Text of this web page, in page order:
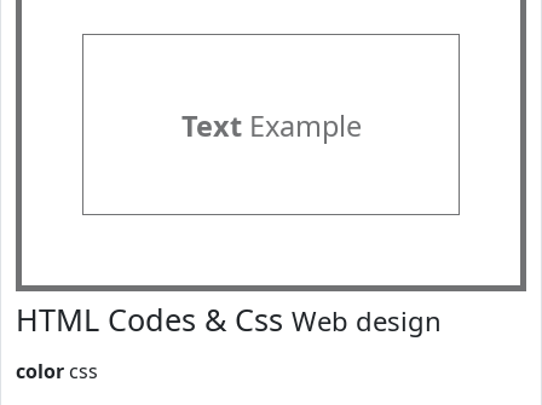
TextExample
HTML Codes & Css Web design
color css